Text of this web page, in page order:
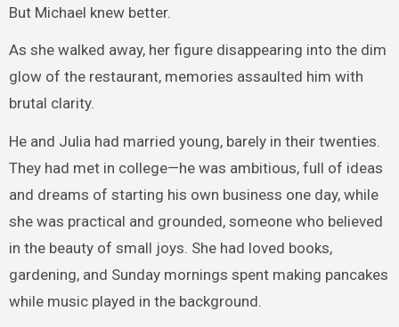
But Michael knew better.
As she walked away, her figure disappearing into the dim
glow of the restaurant, memories assaulted him with
brutal clarity.
He and Julia had married young, barely in their twenties.
They had met in college—he was ambitious, full of ideas
and dreams of starting his own business one day, while
she was practical and grounded, someone who believed
in the beauty of small joys. She had loved books,
gardening, and Sunday mornings spent making pancakes
while music played in the background.